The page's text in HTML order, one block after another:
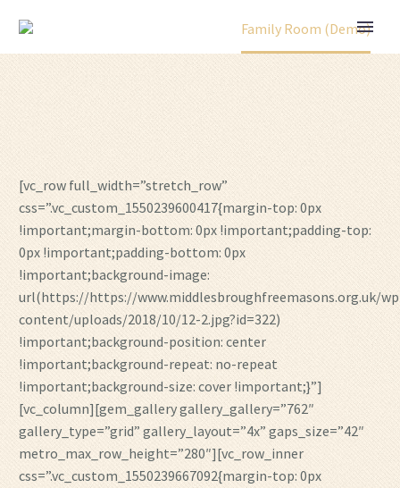
Home Family Room (Demo)
[vc_row full_width=”stretch_row”
css=”.vc_custom_1550239600417{margin-top: 0px
!important;margin-bottom: 0px !important;padding-top:
0px !important;padding-bottom: 0px
!important;background-image:
url(https://https://www.middlesbroughfreemasons.org.uk/
content/uploads/2018/10/12-2.jpg?id=322)
!important;background-position: center
!important;background-repeat: no-repeat
!important;background-size: cover !important;}”]
[vc_column][gem_gallery gallery_gallery=”762″
gallery_type=”grid” gallery_layout=”4x” gaps_size=”42″
metro_max_row_height=”280″][vc_row_inner
css=”.vc_custom_1550239667092{margin-top: 0px